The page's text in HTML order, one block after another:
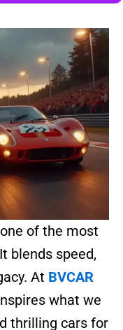
of the most
blends speed,
At BVCAR
what we
thrilling cars for